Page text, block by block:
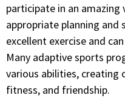
participate in an
appropriate planning and
excellent exercise and
Many adaptive sports
various abilities,
fitness, and friendship.